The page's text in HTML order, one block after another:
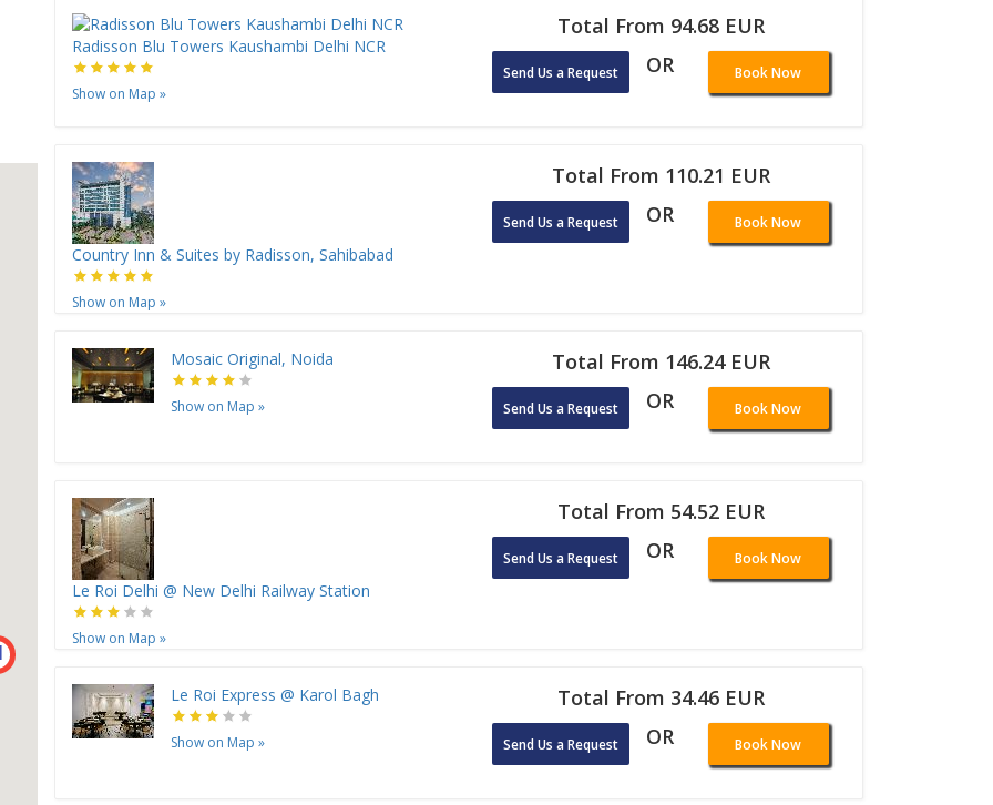
Radisson Blu Towers Kaushambi Delhi NCR
Show on Map »
Total From 94.68 EUR
Send Us a Request OR Book Now
Country Inn & Suites by Radisson, Sahibabad
Show on Map »
Total From 110.21 EUR
Send Us a Request OR Book Now
Mosaic Original, Noida
Show on Map »
Total From 146.24 EUR
Send Us a Request OR Book Now
Le Roi Delhi @ New Delhi Railway Station
Show on Map »
Total From 54.52 EUR
Send Us a Request OR Book Now
Le Roi Express @ Karol Bagh
Show on Map »
Total From 34.46 EUR
Send Us a Request OR Book Now